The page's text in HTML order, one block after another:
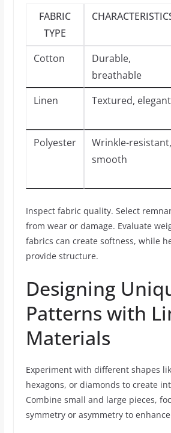
FABRIC
TYPE
Cotton
Durable,
breathable
Linen
Textured, elegant
Polyester
Wrinkle-resistant,
smooth
Inspect fabric quality. Select
from wear or damage. Evaluate
fabrics can create softness, while
provide structure.
Designing
Patterns with
Materials
Experiment with different shapes
hexagons, or diamonds to create
Combine small and large pieces,
symmetry or asymmetry to